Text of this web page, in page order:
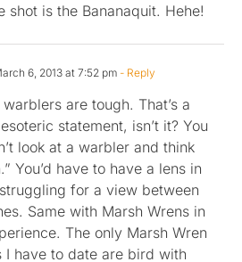
shot is the Bananaquit. Hehe!
6, 2013 at 7:52 pm - Reply
are tough. That’s a
statement, isn’t it? You
look at a warbler and think
You’d have to have a lens in
for a view between
Same with Marsh Wrens in
The only Marsh Wren
I have to date are bird with